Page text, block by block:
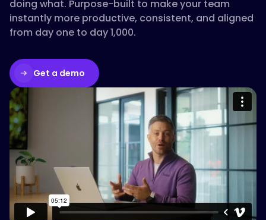
doing what. Purpose-built to make your team
instantly more productive, consistent, and aligned
from day one to day 1,000.
Get a demo
Please accept cookies to access this
Watch on Vimeo